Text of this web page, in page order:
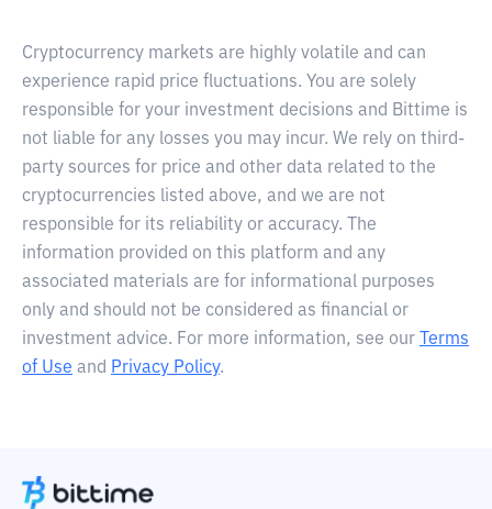
Cryptocurrency markets are highly volatile and can
experience rapid price fluctuations. You are solely
responsible for your investment decisions and Bittime is
not liable for any losses you may incur. We rely on third-
party sources for price and other data related to the
cryptocurrencies listed above, and we are not
responsible for its reliability or accuracy. The
information provided on this platform and any
associated materials are for informational purposes
only and should not be considered as financial or
investment advice. For more information, see our
Terms
of Use and Privacy Policy.